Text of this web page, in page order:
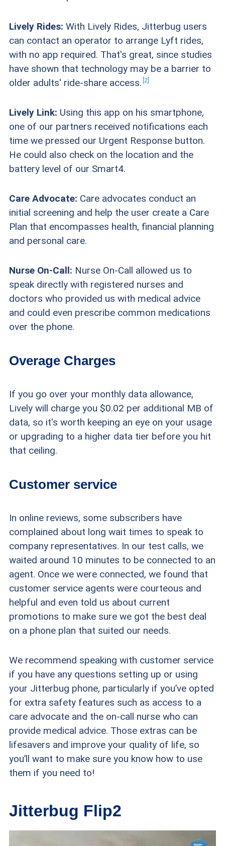
Lively Rides: With Lively Rides, Jitterbug users
can contact an operator to arrange Lyft rides,
with no app required. That's great, since studies
have shown that technology may be a barrier to
older adults' ride-share access. 2
Lively Link: Using this app on his smartphone,
one of our partners received notifications each
time we pressed our Urgent Response button.
He could also check on the location and the
battery level of our Smart4.
Care Advocate: Care advocates conduct an
initial screening and help the user create a Care
Plan that encompasses health, financial planning
and personal care.
Nurse On-Call: Nurse On-Call allowed us to
speak directly with registered nurses and
doctors who provided us with medical advice
and could even prescribe common medications
over the phone.
Overage Charges
If you go over your monthly data allowance,
Lively will charge you $0.02 per additional MB of
data, so it's worth keeping an eye on your usage
or upgrading to a higher data tier before you hit
that ceiling.
Customer service
In online reviews, some subscribers have
complained about long wait times to speak to
company representatives. In our test calls, we
waited around 10 minutes to be connected to an
agent. Once we were connected, we found that
customer service agents were courteous and
helpful and even told us about current
promotions to make sure we got the best deal
on a phone plan that suited our needs.
We recommend speaking with customer service
if you have any questions setting up or using
your Jitterbug phone, particularly if you’ve opted
for extra safety features such as access to a
care advocate and the on-call nurse who can
provide medical advice. Those extras can be
lifesavers and improve your quality of life, so
you’ll want to make sure you know how to use
them if you need to!
Jitterbug Flip2